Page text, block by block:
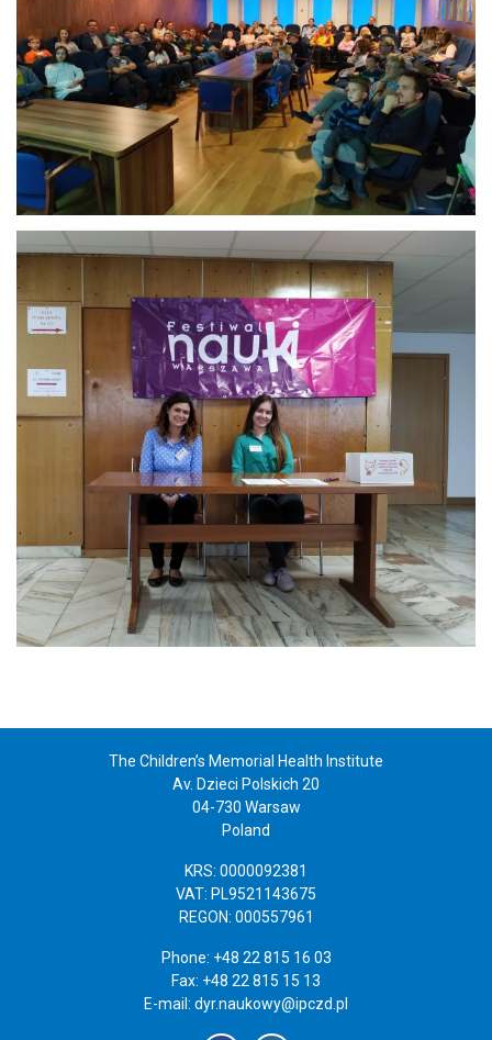
The Children’s Memorial Health Institute
Av. Dzieci Polskich 20
04-730 Warsaw
Poland
KRS: 0000092381
VAT: PL9521143675
REGON: 000557961
Phone: +48 22 815 16 03
Fax: +48 22 815 15 13
E-mail: dyr.naukowy@ipczd.pl